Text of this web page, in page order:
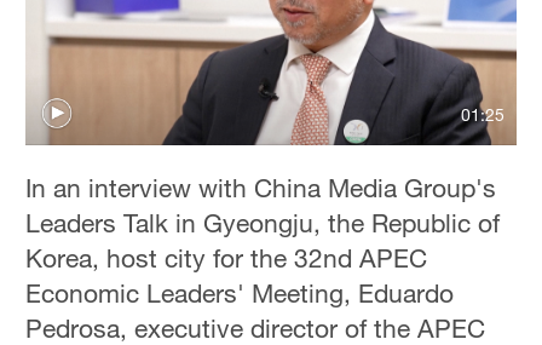
36°C
42°C
23°C
30°C
01:25
In an interview with China Media Group's
Leaders Talk in Gyeongju, the Republic of
Korea, host city for the 32nd APEC
Economic Leaders' Meeting, Eduardo
Pedrosa, executive director of the APEC